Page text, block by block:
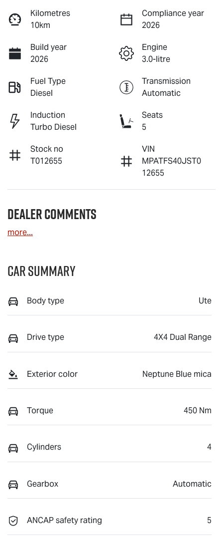
Kilometres
10km
Compliance year
2026
Build year
2026
Engine
3.0-litre
Fuel Type
Diesel
Transmission
Automatic
Induction
Turbo Diesel
Seats
5
Stock no
T012655
VIN
MPATFS40JST0
12655
Dealer Comments
more...
Car Summary
Body type Ute
Drive type 4X4 Dual Range
Exterior color Neptune Blue mica
Torque 450 Nm
Cylinders 4
Gearbox Automatic
ANCAP safety rating 5